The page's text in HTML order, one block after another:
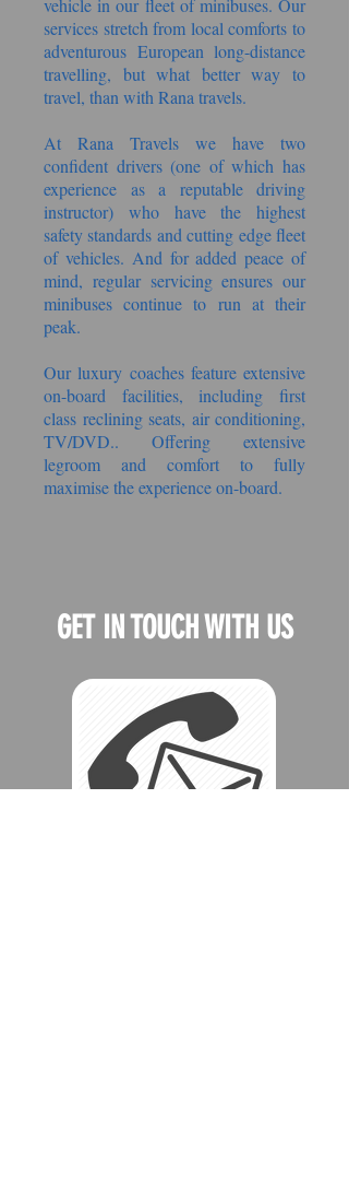
vehicle in our fleet of minibuses. Our
services stretch from local comforts to
adventurous European long-distance
travelling, but what better way to
travel, than with Rana travels.
At Rana Travels we have two
confident drivers (one of which has
experience as a reputable driving
instructor) who have the highest
safety standards and cutting edge fleet
of vehicles. And for added peace of
mind, regular servicing ensures our
minibuses continue to run at their
peak.
Our luxury coaches feature extensive
on-board facilities, including first
class reclining seats, air conditioning,
TV/DVD.. Offering extensive
legroom and comfort to fully
maximise the experience on-board.
GET IN TOUCH WITH US